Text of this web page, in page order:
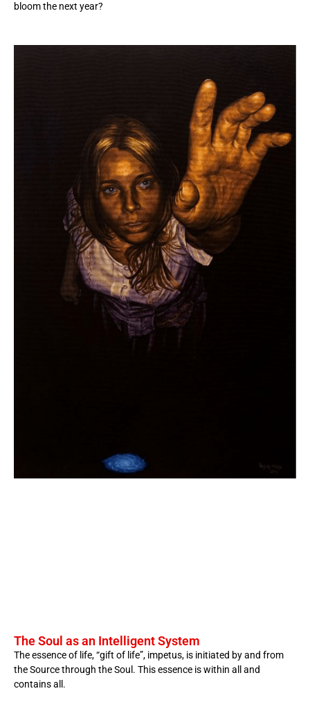
bloom the next year?
The Soul as an Intelligent System
The essence of life, “gift of life”, impetus, is initiated by and from
the Source through the Soul. This essence is within all and
contains all.